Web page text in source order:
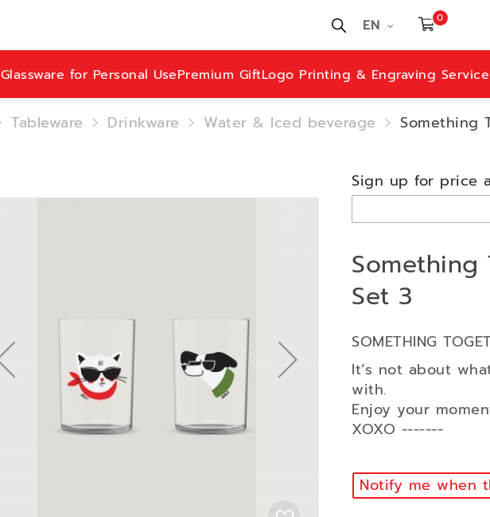
EN 0
Glassware for Personal UsePremium GiftLogo Printing & Engraving Service
Tableware Drinkware Water & Iced beverage Something
Something
Set 3
SOMETHING
It’s not about
with.
Enjoy your
XOXO -------
Sign up for price
Notify me when